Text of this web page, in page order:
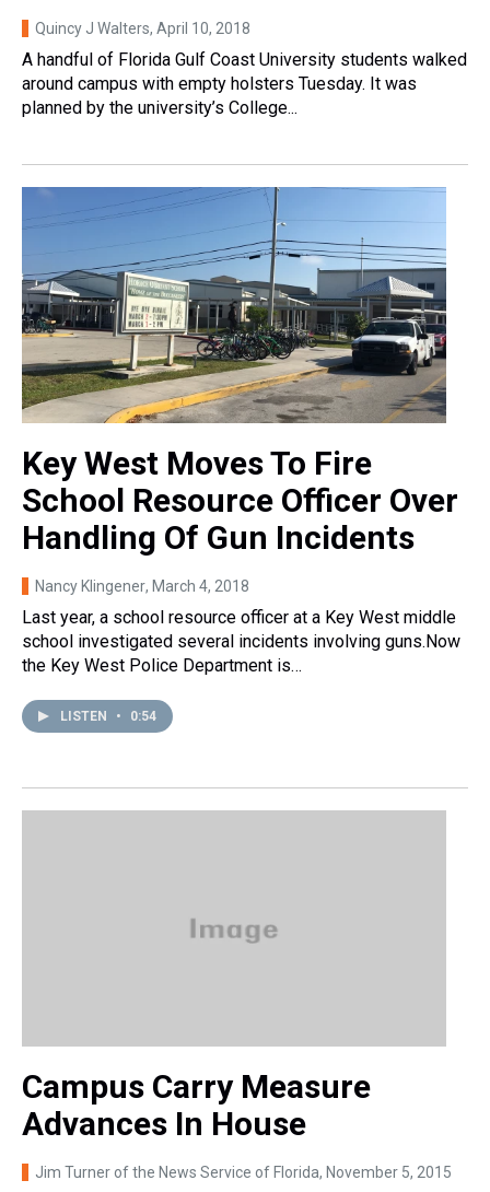
Quincy J Walters, April 10, 2018
A handful of Florida Gulf Coast University students walked
around campus with empty holsters Tuesday. It was
planned by the university’s College...
Key West Moves To Fire
School Resource Officer Over
Handling Of Gun Incidents
Nancy Klingener, March 4, 2018
Last year, a school resource officer at a Key West middle
school investigated several incidents involving guns.Now
the Key West Police Department is…
LISTEN • 0:54
Campus Carry Measure
Advances In House
Jim Turner of the News Service of Florida, November 5, 2015